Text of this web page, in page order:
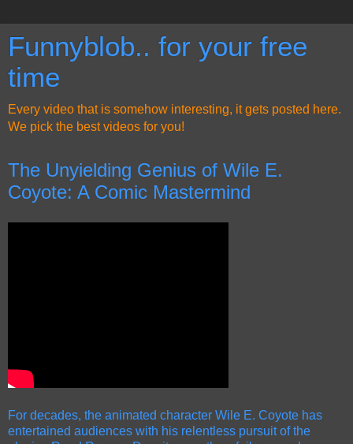
Funnyblob.. for your free
time
Every video that is somehow interesting, it gets posted here.
We pick the best videos for you!
The Unyielding Genius of Wile E.
Coyote: A Comic Mastermind
For decades, the animated character Wile E. Coyote has
entertained audiences with his relentless pursuit of the